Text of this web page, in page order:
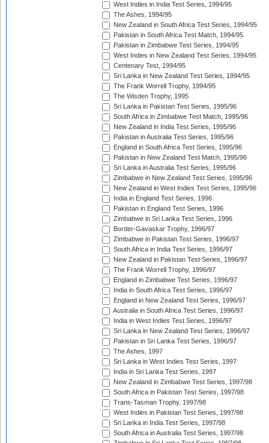
West Indies in India Test Series, 1994/95
The Ashes, 1994/95
New Zealand in South Africa Test Series, 1994/95
Pakistan in South Africa Test Match, 1994/95
Pakistan in Zimbabwe Test Series, 1994/95
West Indies in New Zealand Test Series, 1994/95
Centenary Test, 1994/95
Sri Lanka in New Zealand Test Series, 1994/95
The Frank Worrell Trophy, 1994/95
The Wisden Trophy, 1995
Sri Lanka in Pakistan Test Series, 1995/96
South Africa in Zimbabwe Test Match, 1995/96
New Zealand in India Test Series, 1995/96
Pakistan in Australia Test Series, 1995/96
England in South Africa Test Series, 1995/96
Pakistan in New Zealand Test Match, 1995/96
Sri Lanka in Australia Test Series, 1995/96
Zimbabwe in New Zealand Test Series, 1995/96
New Zealand in West Indies Test Series, 1995/96
India in England Test Series, 1996
Pakistan in England Test Series, 1996
Zimbabwe in Sri Lanka Test Series, 1996
Border-Gavaskar Trophy, 1996/97
Zimbabwe in Pakistan Test Series, 1996/97
South Africa in India Test Series, 1996/97
New Zealand in Pakistan Test Series, 1996/97
The Frank Worrell Trophy, 1996/97
England in Zimbabwe Test Series, 1996/97
India in South Africa Test Series, 1996/97
England in New Zealand Test Series, 1996/97
Australia in South Africa Test Series, 1996/97
India in West Indies Test Series, 1996/97
Sri Lanka in New Zealand Test Series, 1996/97
Pakistan in Sri Lanka Test Series, 1996/97
The Ashes, 1997
Sri Lanka in West Indies Test Series, 1997
India in Sri Lanka Test Series, 1997
New Zealand in Zimbabwe Test Series, 1997/98
South Africa in Pakistan Test Series, 1997/98
Trans-Tasman Trophy, 1997/98
West Indies in Pakistan Test Series, 1997/98
Sri Lanka in India Test Series, 1997/98
South Africa in Australia Test Series, 1997/98